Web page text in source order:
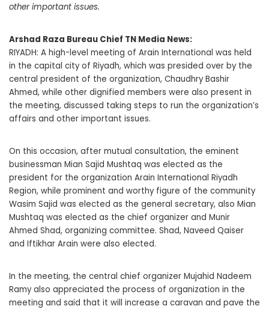
other important issues.
Arshad Raza Bureau Chief TN Media News:
RIYADH: A high-level meeting of Arain International was held
in the capital city of Riyadh, which was presided over by the
central president of the organization, Chaudhry Bashir
Ahmed, while other dignified members were also present in
the meeting, discussed taking steps to run the organization’s
affairs and other important issues.
On this occasion, after mutual consultation, the eminent
businessman Mian Sajid Mushtaq was elected as the
president for the organization Arain International Riyadh
Region, while prominent and worthy figure of the community
Wasim Sajid was elected as the general secretary, also Mian
Mushtaq was elected as the chief organizer and Munir
Ahmed Shad, organizing committee. Shad, Naveed Qaiser
and Iftikhar Arain were also elected.
In the meeting, the central chief organizer Mujahid Nadeem
Ramy also appreciated the process of organization in the
meeting and said that it will increase a caravan and pave the